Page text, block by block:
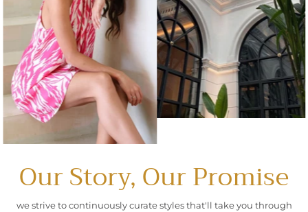
Our Story, Our Promise
we strive to continuously curate styles that'll take you through